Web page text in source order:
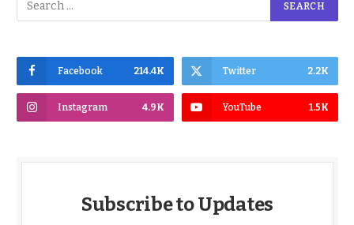
Facebook 214.4K Twitter 2.2K
Instagram 4.9K YouTube 1.5K
Subscribe to Updates